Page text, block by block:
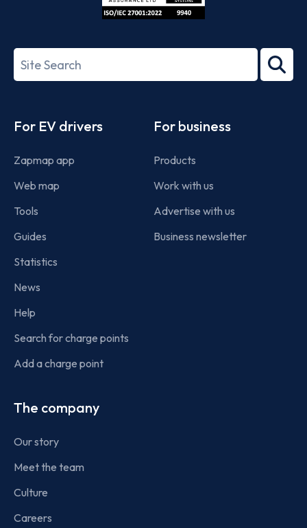
27001-
Search
term
For EV drivers
Zapmap app
Web map
Tools
Guides
Statistics
News
Help
Search for charge points
Add a charge point
For business
Products
Work with us
Advertise with us
Business newsletter
The company
Our story
Meet the team
Culture
Careers